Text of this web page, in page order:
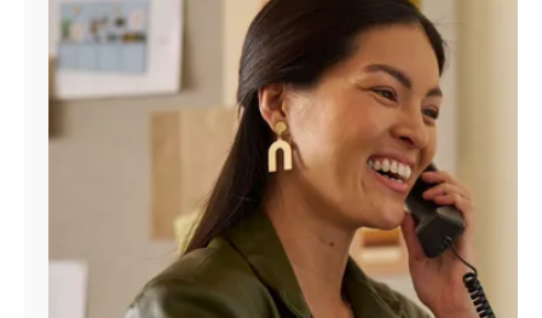
Manage
Account
Find